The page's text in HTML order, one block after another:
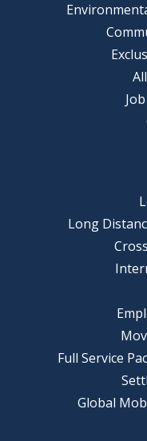
Long
Full Service
Global